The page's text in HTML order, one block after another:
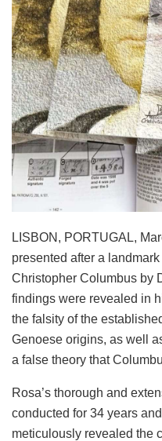
LISBON, PORTUGAL,
presented after a
Christopher Columbus by
findings were revealed in
the falsity of the
Genoese origins, as well
a false theory that
Rosa’s thorough and
conducted for 34 years
meticulously revealed the